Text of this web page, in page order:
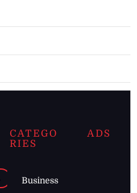
CATEGO
RIES
Business
ADS